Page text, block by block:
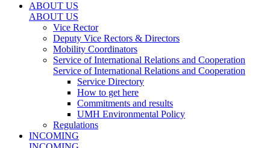
ABOUT US
ABOUT US
Vice Rector
Deputy Vice Rectors & Directors
Mobility Coordinators
Service of International Relations and Cooperation
Service of International Relations and Cooperation
Service Directory
How to get here
Commitments and results
UMH Environmental Policy
Regulations
INCOMING